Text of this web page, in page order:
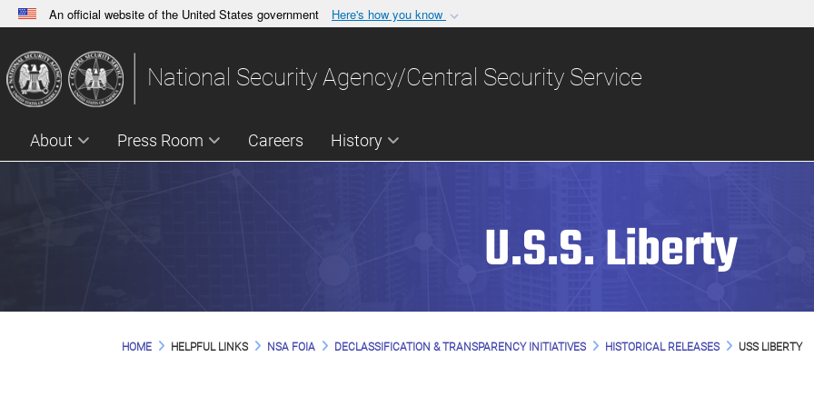
An official website of the United States government Here's how you know
A.govwebsite belongs to an official government organization in the United
States.
Share sensitive
National Security Agency/Central Security Service
About Press Room Careers History
U.S.S. Liberty
HOME HELPFUL LINKS NSA FOIA DECLASSIFICATION & TRANSPARENCY INITIATIVES HISTORICAL RELEASES USS LIBERTY